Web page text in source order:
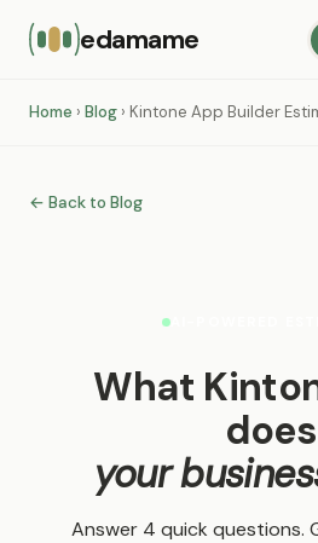
edamame
Home › Blog › Kintone App Builder
← Back to Blog
AI-POWERED
What
does
your
Answer 4 quick questions.